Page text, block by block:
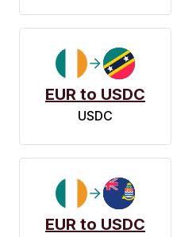
EUR to USDC
USDC
EUR to USDC